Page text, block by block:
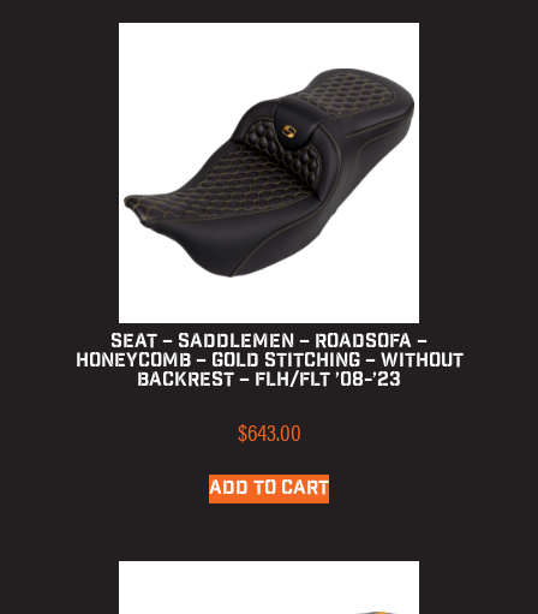
Seat – Saddlemen – RoadSofa –
Honeycomb – Gold Stitching – without
Backrest – FLH/FLT ’08-’23
$643.00
ADD TO CART